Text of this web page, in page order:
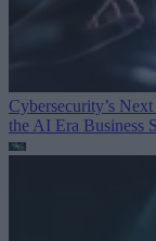
Cybersecurity’s
the AI Era Business